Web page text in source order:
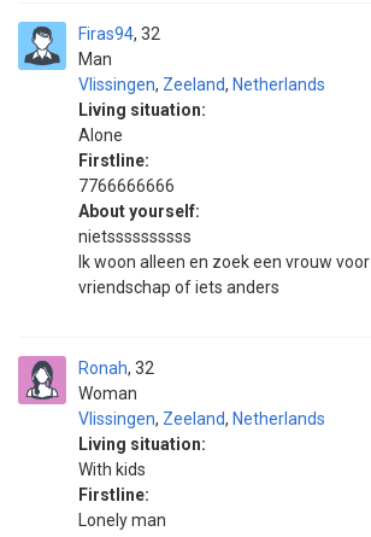
Firas94
Man
32
Vlissingen, Zeeland, Netherlands
Living situation:
Alone
Firstline:
7766666666
About yourself:
nietssssssssss
Ik woon alleen en zoek een vrouw
vriendschap of iets anders
Ronah
Woman
32
Vlissingen, Zeeland, Netherlands
Living situation:
With kids
Firstline:
Lonely man